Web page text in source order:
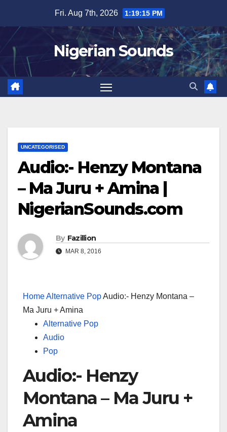
content
Fri. Aug 7th, 2026 1:19:15 PM
Nigerian Sounds
UNCATEGORISED
Audio:- Henzy Montana
– Ma Juru + Amina |
NigerianSounds.com
By Fazillion
MAR 8, 2016
HomeAlternative PopAudio:- Henzy Montana –
Ma Juru + Amina
Alternative Pop
Audio
Pop
Audio:- Henzy
Montana – Ma Juru +
Amina